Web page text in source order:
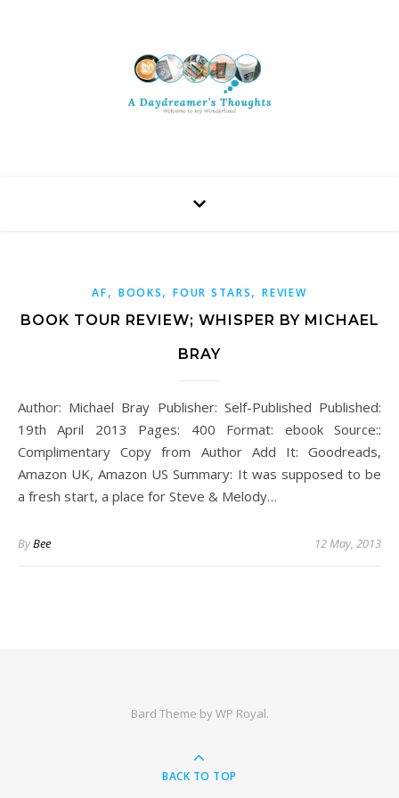
AF, BOOKS,FOUR STARS,REVIEW
BOOK TOUR REVIEW; WHISPER BY MICHAEL
BRAY
Author: Michael Bray Publisher: Self-Published Published:
19th April 2013 Pages: 400 Format: ebook Source::
Complimentary Copy from Author Add It: Goodreads,
Amazon UK, Amazon US Summary: It was supposed to be
a fresh start, a place for Steve & Melody…
ByBee 12 May, 2013
Bard Theme byWP Royal.
BACK TO TOP